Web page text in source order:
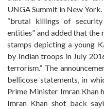
UNGA Summit in New
“brutal killings of
entities” and added that the
stamps depicting a young
by Indian troops in July
terrorism.” The
bellicose statements, in
Prime Minister Imran Khan
Imran Khan shot back